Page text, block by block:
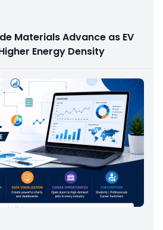
Materials Advance as EV
Energy Density